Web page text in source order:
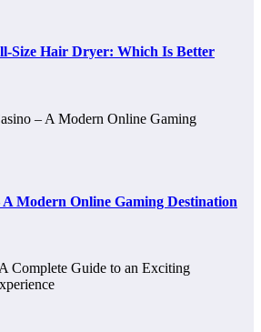
Size Hair Dryer: Which Is Better
Modern Online Gaming Destination